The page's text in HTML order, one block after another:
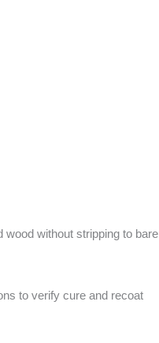
without stripping to bare
to verify cure and recoat